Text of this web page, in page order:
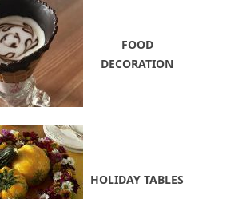
FOOD
DECORATION
HOLIDAY TABLES